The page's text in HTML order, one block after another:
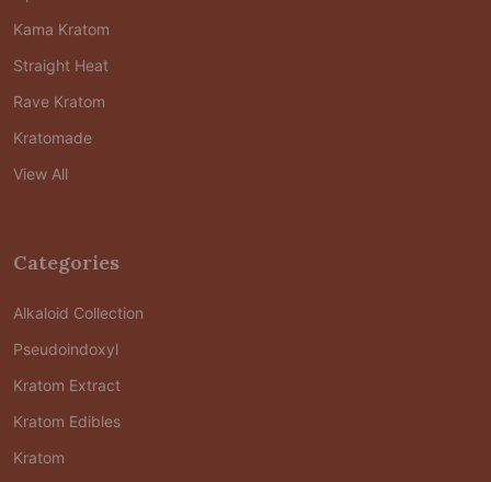
Kama Kratom
Straight Heat
Rave Kratom
Kratomade
View All
Categories
Alkaloid Collection
Pseudoindoxyl
Kratom Extract
Kratom Edibles
Kratom